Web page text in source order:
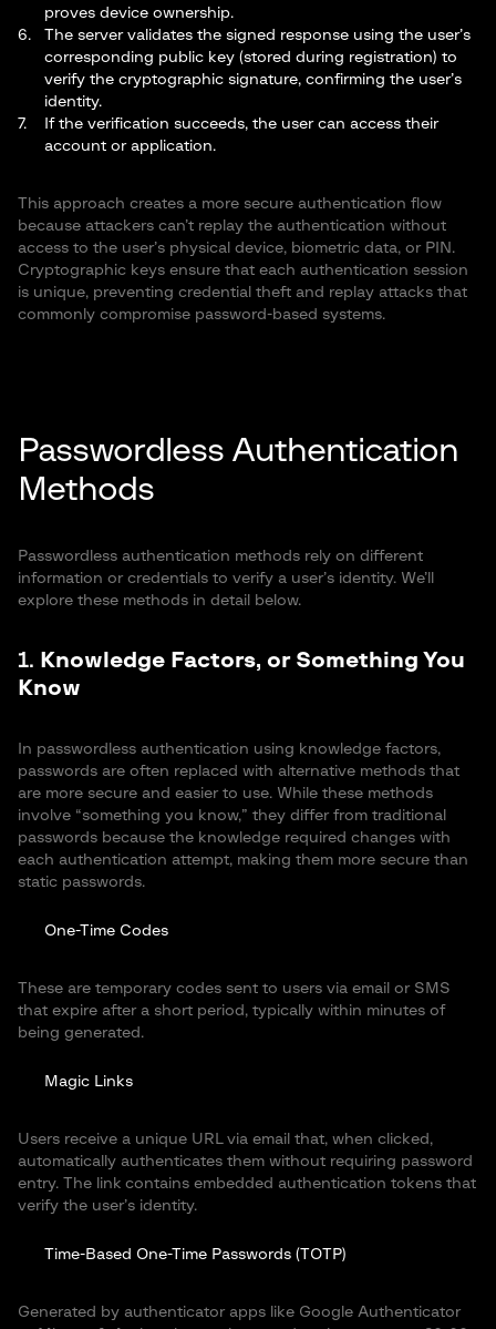
proves device ownership.
The server validates the signed response using the user’s
corresponding public key (stored during registration) to
verify the cryptographic signature, confirming the user’s
identity.
If the verification succeeds, the user can access their
account or application.
This approach creates a more secure authentication flow
because attackers can’t replay the authentication without
access to the user’s physical device, biometric data, or PIN.
Cryptographic keys ensure that each authentication session
is unique, preventing credential theft and replay attacks that
commonly compromise password-based systems.
Passwordless Authentication
Methods
Passwordless authentication methods rely on different
information or credentials to verify a user’s identity. We’ll
explore these methods in detail below.
1. Knowledge Factors, or Something You
Know
In passwordless authentication using knowledge factors,
passwords are often replaced with alternative methods that
are more secure and easier to use. While these methods
involve “something you know,” they differ from traditional
passwords because the knowledge required changes with
each authentication attempt, making them more secure than
static passwords.
One-Time Codes
These are temporary codes sent to users via email or SMS
that expire after a short period, typically within minutes of
being generated.
Magic Links
Users receive a unique URL via email that, when clicked,
automatically authenticates them without requiring password
entry. The link contains embedded authentication tokens that
verify the user’s identity.
Time-Based One-Time Passwords (TOTP)
Generated by authenticator apps like Google Authenticator